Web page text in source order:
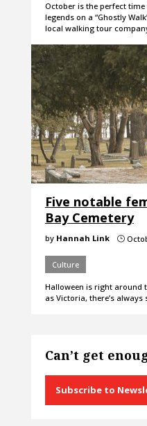
October is the perfect
legends on a “Ghostly
local walking tour
Five notable
Bay Cemetery
by Hannah Link }
Culture
Halloween is right around
as Victoria, there’s
Can’t get
Subscribe to